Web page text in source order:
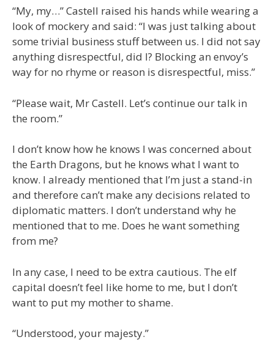
“My, my…” Castell raised his hands while wearing a
look of mockery and said: “I was just talking about
some trivial business stuff between us. I did not say
anything disrespectful, did I? Blocking an envoy’s
way for no rhyme or reason is disrespectful, miss.”
“Please wait, Mr Castell. Let’s continue our talk in
the room.”
I don’t know how he knows I was concerned about
the Earth Dragons, but he knows what I want to
know. I already mentioned that I’m just a stand-in
and therefore can’t make any decisions related to
diplomatic matters. I don’t understand why he
mentioned that to me. Does he want something
from me?
In any case, I need to be extra cautious. The elf
capital doesn’t feel like home to me, but I don’t
want to put my mother to shame.
“Understood, your majesty.”